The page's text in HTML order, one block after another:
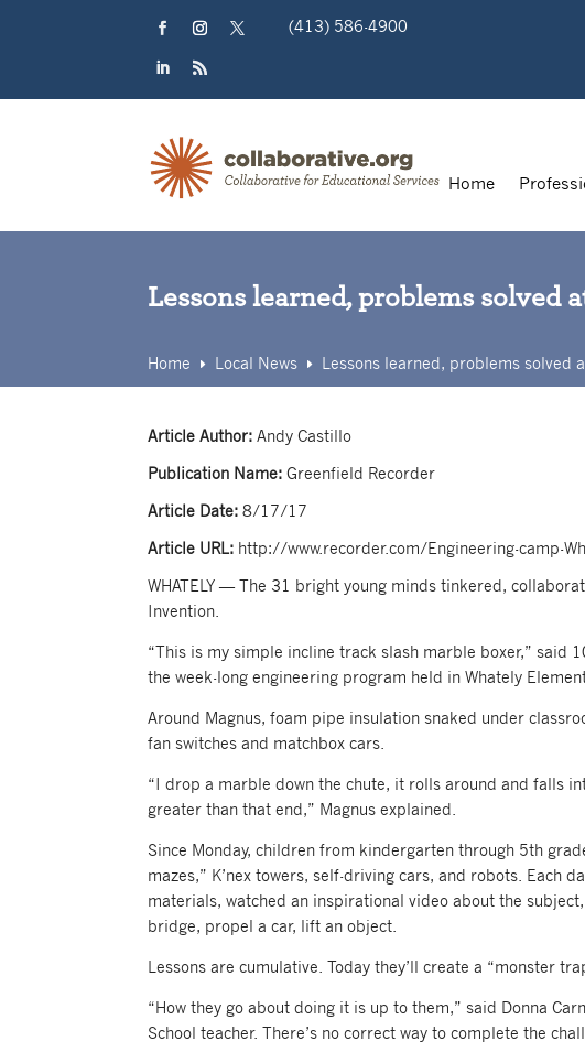
(413) 586-4900
Home
Lessons learned, problems solved
Home E Local News E Lessons learned, problems solved
Article Author:Andy Castillo
Publication Name:Greenfield Recorder
Article Date:8/17/17
Article URL: http://www.recorder.com/Engineering-camp-
WHATELY — The 31 bright young minds tinkered,
Invention.
“This is my simple incline track slash marble boxer,” said
the week-long engineering program held in Whately
Around Magnus, foam pipe insulation snaked under
fan switches and matchbox cars.
“I drop a marble down the chute, it rolls around and falls
greater than that end,” Magnus explained.
Since Monday, children from kindergarten through 5th
mazes,” K’nex towers, self-driving cars, and robots. Each
materials, watched an inspirational video about the
bridge, propel a car, lift an object.
Lessons are cumulative. Today they’ll create a “monster
“How they go about doing it is up to them,” said Donna
School teacher. There’s no correct way to complete the